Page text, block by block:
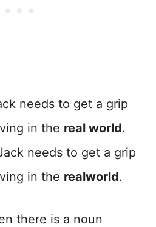
needs to get a grip
in the real world.
needs to get a grip
in the realworld.
there is a noun